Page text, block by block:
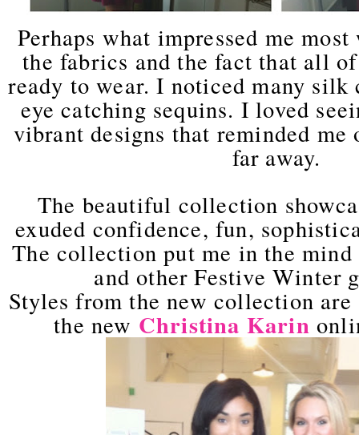
Perhaps what impressed me
the fabrics and the fact that all
ready to wear. I noticed many
eye catching sequins. I loved
vibrant designs that reminded
far away.
The beautiful collection
exuded confidence, fun,
The collection put me in the
and other Festive Winter
Styles from the new collection
the new Christina Karin